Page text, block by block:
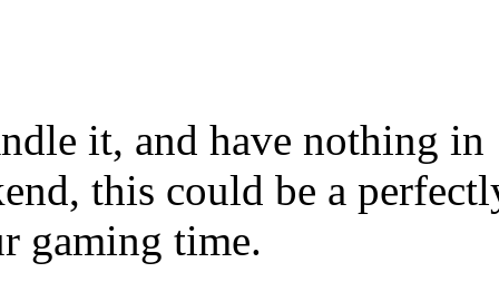
it, and have nothing in
this could be a
gaming time.